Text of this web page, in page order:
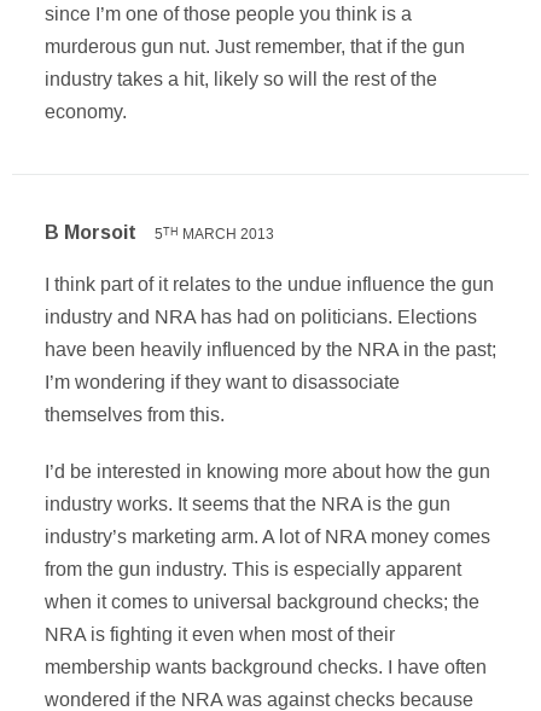
since I’m one of those people you think is a
murderous gun nut. Just remember, that if the gun
industry takes a hit, likely so will the rest of the
economy.
B Morsoit 5TH MARCH 2013
I think part of it relates to the undue influence the gun
industry and NRA has had on politicians. Elections
have been heavily influenced by the NRA in the past;
I’m wondering if they want to disassociate
themselves from this.
I’d be interested in knowing more about how the gun
industry works. It seems that the NRA is the gun
industry’s marketing arm. A lot of NRA money comes
from the gun industry. This is especially apparent
when it comes to universal background checks; the
NRA is fighting it even when most of their
membership wants background checks. I have often
wondered if the NRA was against checks because